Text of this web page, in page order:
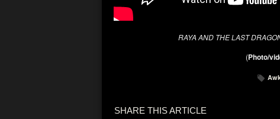
RAYA AND THE LAST
(Photo/
SHARE THIS ARTICLE